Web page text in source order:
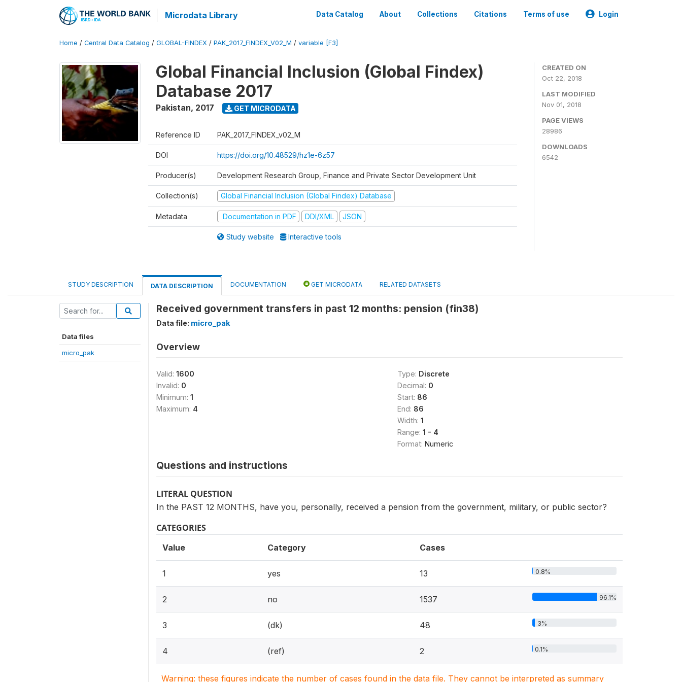
Microdata Library Data Catalog About Collections Citations Terms of use Login
Home / Central Data Catalog / GLOBAL-FINDEX / PAK_2017_FINDEX_V02_M / variable [F3]
Global Financial Inclusion (Global Findex)
Database 2017
Pakistan, 2017 GET MICRODATA
Reference ID PAK_2017_FINDEX_v02_M
DOI https://doi.org/10.48529/hz1e-6z57
Producer(s) Development Research Group, Finance and Private Sector Development Unit
Collection(s) Global Financial Inclusion (Global Findex) Database
Metadata Documentation in PDF DDI/XML JSON
Study website Interactive tools
CREATED ON
Oct 22, 2018
LAST MODIFIED
Nov 01, 2018
PAGE VIEWS
28986
DOWNLOADS
6542
STUDY DESCRIPTION DATA DESCRIPTION DOCUMENTATION GET MICRODATA RELATED DATASETS
Data files
micro_pak
Received government transfers in past 12 months: pension (fin38)
Data file: micro_pak
Overview
Valid: 1600
Invalid: 0
Minimum: 1
Maximum: 4
Type: Discrete
Decimal: 0
Start: 86
End: 86
Width: 1
Range: 1 - 4
Format: Numeric
Questions and instructions
LITERAL QUESTION
In the PAST 12 MONTHS, have you, personally, received a pension from the government, military, or public sector?
CATEGORIES
Value Category Cases
1 yes 13 0.8%
2 no 1537 96.1%
3 (dk) 48 3%
4 (ref) 2 0.1%
Warning: these figures indicate the number of cases found in the data file. They cannot be interpreted as summary